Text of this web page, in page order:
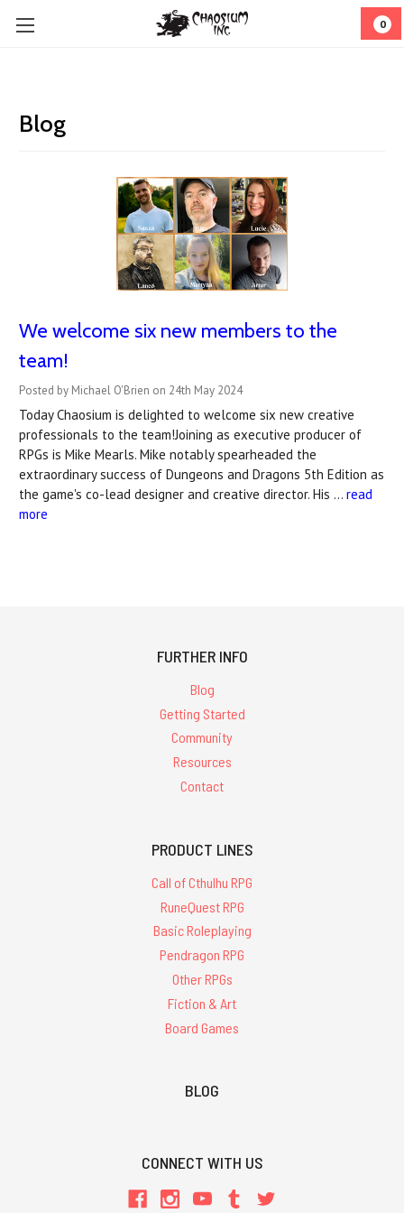
0
Blog
We welcome six new members to the
team!
Posted by Michael O'Brien on 24th May 2024
Today Chaosium is delighted to welcome six new creative
professionals to the team!Joining as executive producer of
RPGs is Mike Mearls. Mike notably spearheaded the
extraordinary success of Dungeons and Dragons 5th Edition as
the game's co-lead designer and creative director. His … read
more
FURTHER INFO
Blog
Getting Started
Community
Resources
Contact
PRODUCT LINES
Call of Cthulhu RPG
RuneQuest RPG
Basic Roleplaying
Pendragon RPG
Other RPGs
Fiction & Art
Board Games
BLOG
CONNECT WITH US